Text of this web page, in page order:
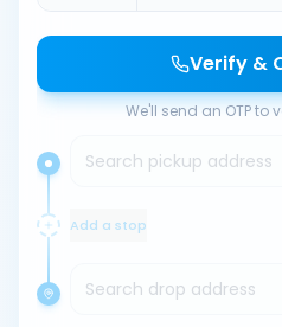
Verify &
We'll send an OTP to
Search pickup address
Add a stop
Search drop address